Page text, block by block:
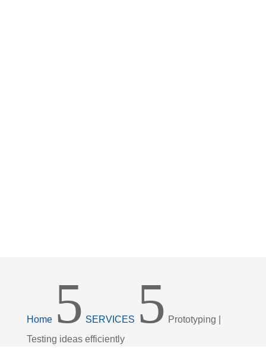
Home 5 SERVICES 5 Prototyping |
Testing ideas efficiently